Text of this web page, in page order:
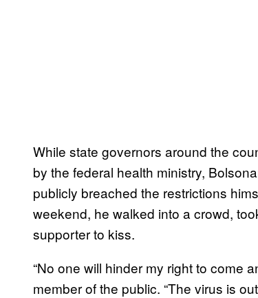
While state governors around the
by the federal health ministry,
publicly breached the restrictions
weekend, he walked into a crowd,
supporter to kiss.
“No one will hinder my right to come
member of the public. “The virus is